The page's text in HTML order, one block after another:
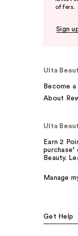
offers.
Sign
Ulta
Become
About
Ulta
Earn 2
Beauty.
Manage
Get Help